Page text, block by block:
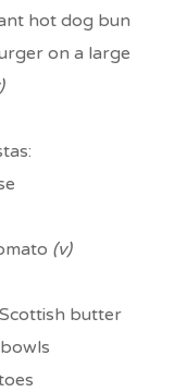
hot dog bun
on a large
(v)
butter